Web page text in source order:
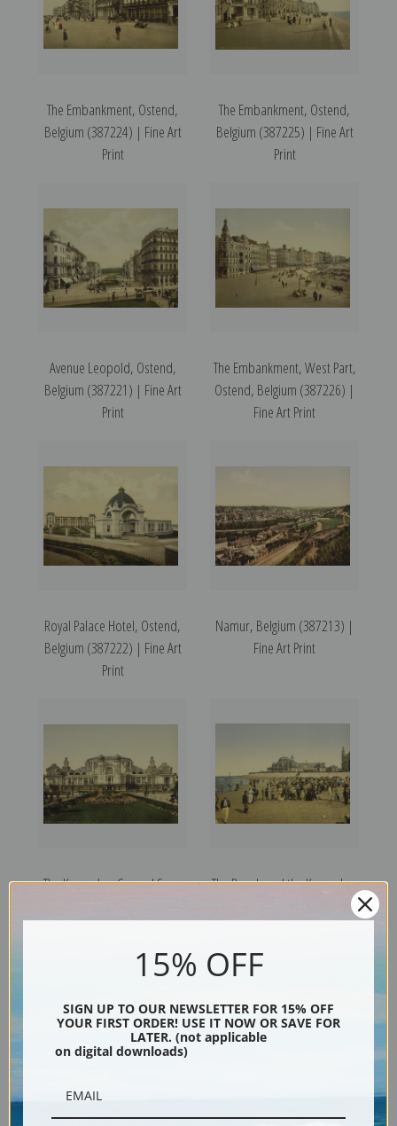
The Embankment, Ostend,
Belgium (387224) | Fine Art
Print
The Embankment, Ostend,
Belgium (387225) | Fine Art
Print
Avenue Leopold, Ostend,
Belgium (387221) | Fine Art
Print
The Embankment, West Part,
Ostend, Belgium (387226) |
Fine Art Print
Royal Palace Hotel, Ostend,
Belgium (387222) | Fine Art
Print
Namur, Belgium (387213) |
Fine Art Print
The Kursaal or Cursaal Seen
The Beach and the Kursaal or
15% OFF
SIGN UP TO OUR NEWSLETTER FOR 15% OFF
YOUR FIRST ORDER! USE IT NOW OR SAVE FOR
LATER. (not applicable
on digital downloads)